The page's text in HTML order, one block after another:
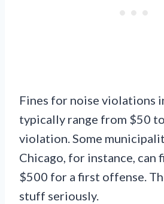
Fines for noise violations
typically range from $50
violation. Some
Chicago, for instance, can
$500 for a first offense.
stuff seriously.